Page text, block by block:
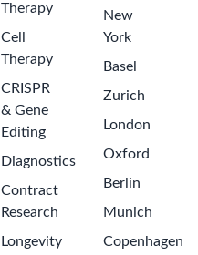
Therapy
Cell
Therapy
CRISPR
& Gene
Editing
Diagnostics
Contract
Research
Longevity
New
York
Basel
Zurich
London
Oxford
Berlin
Munich
Copenhagen